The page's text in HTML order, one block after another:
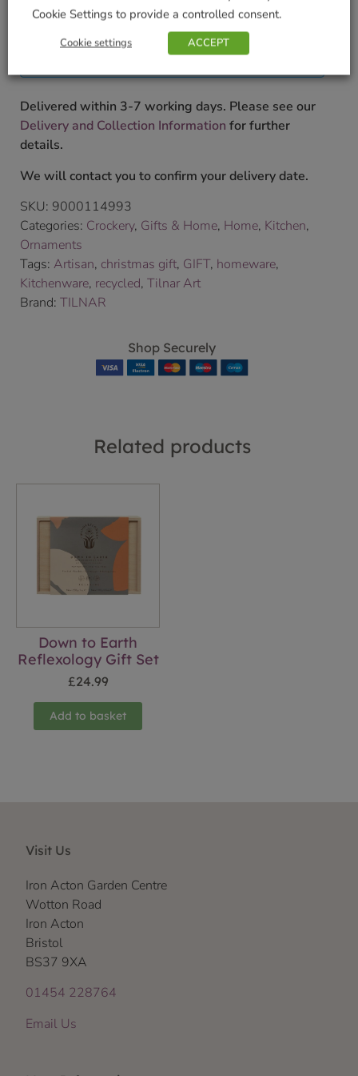
Currently unavailable. Please accept our apologies
Delivered within 3-7 working days. Please see our
Delivery and Collection Information for further
details.
We will contact you to confirm your delivery date.
SKU: 9000114993
Categories: Crockery, Gifts & Home, Home, Kitchen,
Ornaments
Tags: Artisan, christmas gift, GIFT, homeware,
Kitchenware, recycled, Tilnar Art
Brand: TILNAR
Shop Securely
Related products
Down to Earth
Reflexology Gift Set
£24.99
Add to basket
Visit Us
Iron Acton Garden Centre
Wotton Road
Iron Acton
Bristol
BS37 9XA
01454 228764
Email Us
Cookie Settings to provide a controlled consent.
Cookie settings ACCEPT